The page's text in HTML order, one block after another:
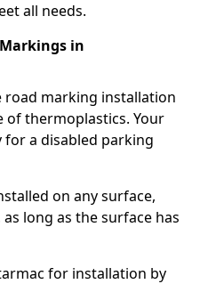
all needs.
in
road marking installation
of thermoplastics. Your
for a disabled parking
on any surface,
long as the surface has
for installation by